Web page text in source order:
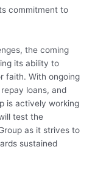
commitment to
the coming
its ability to
faith. With ongoing
loans, and
is actively working
test the
as it strives to
sustained